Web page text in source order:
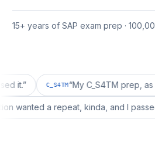
15+ years of SAP exam prep ·
C_S4TM “My C_S4TM prep, as a TM
wanted a repeat, kinda, and I